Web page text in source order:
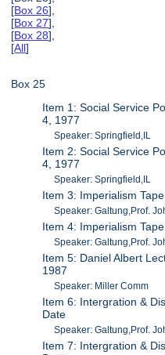
[Box 26],
[Box 27],
[Box 28],
[All]
Box 25
Item 1: Social Service
4, 1977
Speaker: Springfield,IL
Item 2: Social Service
4, 1977
Speaker: Springfield,IL
Item 3: Imperialism
Speaker: Galtung,Prof.
Item 4: Imperialism
Speaker: Galtung,Prof.
Item 5: Daniel Albert
1987
Speaker: Miller Comm
Item 6: Intergration &
Date
Speaker: Galtung,Prof.
Item 7: Intergration &